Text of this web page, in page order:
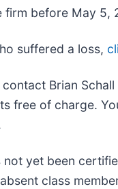
before May 5,
suffered a loss,
Brian
free of charge.
not yet been
class